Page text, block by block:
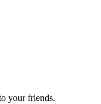
your friends.